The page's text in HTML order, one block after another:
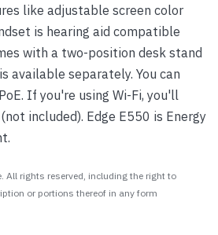
like adjustable screen color
is hearing aid compatible
with a two-position desk stand
available separately. You can
If you're using Wi-Fi, you'll
included). Edge E550 is Energy
All rights reserved, including the right to
or portions thereof in any form